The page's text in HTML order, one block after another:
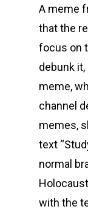
A meme
that the
focus on
debunk
meme,
channel
memes,
text
normal
with the